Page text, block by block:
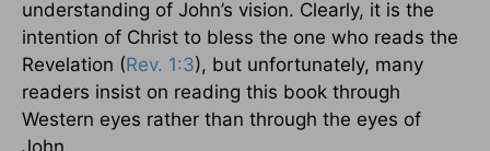
understanding of John’s vision. Clearly, it is the
intention of Christ to bless the one who reads the
Revelation (Rev. 1:3), but unfortunately, many
readers insist on reading this book through
Western eyes rather than through the eyes of